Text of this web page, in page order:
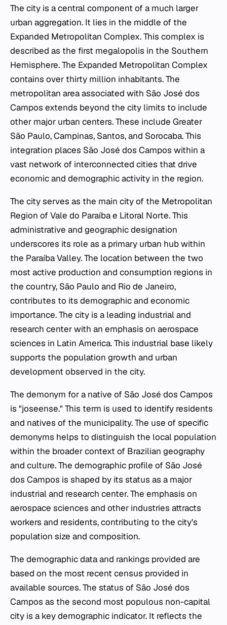
The city is a central component of a much larger
urban aggregation. It lies in the middle of the
Expanded Metropolitan Complex. This complex is
described as the first megalopolis in the Southern
Hemisphere. The Expanded Metropolitan Complex
contains over thirty million inhabitants. The
metropolitan area associated with São José dos
Campos extends beyond the city limits to include
other major urban centers. These include Greater
São Paulo, Campinas, Santos, and Sorocaba. This
integration places São José dos Campos within a
vast network of interconnected cities that drive
economic and demographic activity in the region.
The city serves as the main city of the Metropolitan
Region of Vale do Paraíba e Litoral Norte. This
administrative and geographic designation
underscores its role as a primary urban hub within
the Paraíba Valley. The location between the two
most active production and consumption regions in
the country, São Paulo and Rio de Janeiro,
contributes to its demographic and economic
importance. The city is a leading industrial and
research center with an emphasis on aerospace
sciences in Latin America. This industrial base likely
supports the population growth and urban
development observed in the city.
The demonym for a native of São José dos Campos
is "joseense." This term is used to identify residents
and natives of the municipality. The use of specific
demonyms helps to distinguish the local population
within the broader context of Brazilian geography
and culture. The demographic profile of São José
dos Campos is shaped by its status as a major
industrial and research center. The emphasis on
aerospace sciences and other industries attracts
workers and residents, contributing to the city's
population size and composition.
The demographic data and rankings provided are
based on the most recent census provided in
available sources. The status of São José dos
Campos as the second most populous non-capital
city is a key demographic indicator. It reflects the